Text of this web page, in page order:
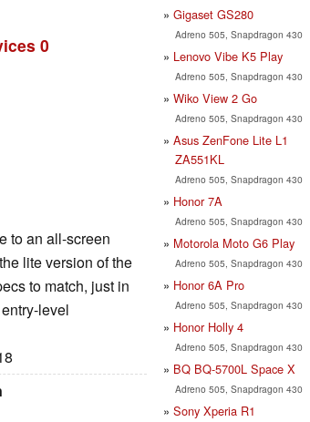
0
to an all-screen
lite version of the
to match, just in
level
Gigaset GS280
Adreno 505, Snapdragon 430
Lenovo Vibe K5 Play
Adreno 505, Snapdragon 430
Wiko View 2 Go
Adreno 505, Snapdragon 430
Asus ZenFone Lite L1
ZA551KL
Adreno 505, Snapdragon 430
Honor 7A
Adreno 505, Snapdragon 430
Motorola Moto G6 Play
Adreno 505, Snapdragon 430
Honor 6A Pro
Adreno 505, Snapdragon 430
Honor Holly 4
Adreno 505, Snapdragon 430
BQ BQ-5700L Space X
Adreno 505, Snapdragon 430
Sony Xperia R1